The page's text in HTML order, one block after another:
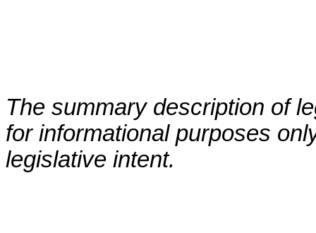
The summary description of
for informational purposes
legislative intent.